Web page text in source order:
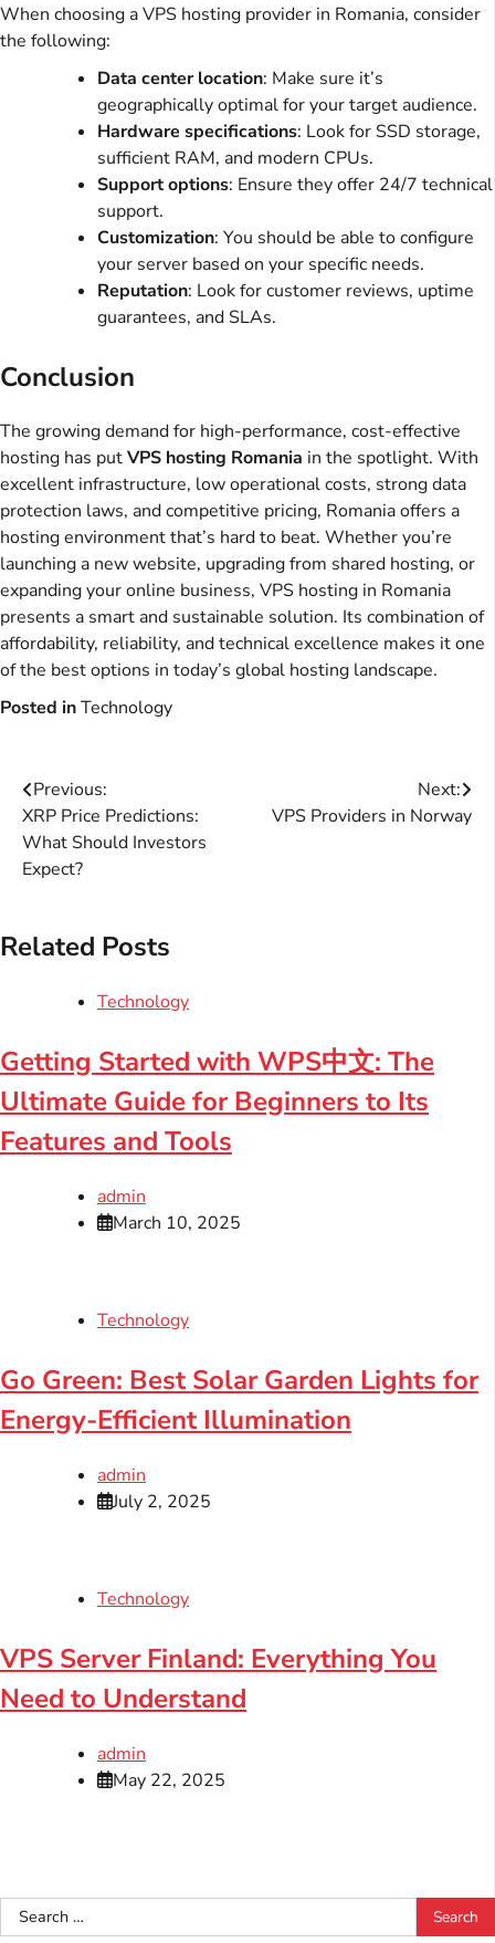
When choosing a VPS hosting provider in Romania, consider
the following:
Data center location: Make sure it’s
geographically optimal for your target audience.
Hardware specifications: Look for SSD storage,
sufficient RAM, and modern CPUs.
Support options: Ensure they offer 24/7 technical
support.
Customization: You should be able to configure
your server based on your specific needs.
Reputation: Look for customer reviews, uptime
guarantees, and SLAs.
Conclusion
The growing demand for high-performance, cost-effective
hosting has putVPS hosting Romania in the spotlight. With
excellent infrastructure, low operational costs, strong data
protection laws, and competitive pricing, Romania offers a
hosting environment that’s hard to beat. Whether you’re
launching a new website, upgrading from shared hosting, or
expanding your online business, VPS hosting in Romania
presents a smart and sustainable solution. Its combination of
affordability, reliability, and technical excellence makes it one
of the best options in today’s global hosting landscape.
Posted inTechnology
Post
navigation
Previous:
XRP Price Predictions:
What Should Investors
Expect?
Next:
VPS Providers in Norway
Related Posts
Technology
Getting Started with WPS中文: The
Ultimate Guide for Beginners to Its
Features and Tools
admin
March 10, 2025
Technology
Go Green: Best Solar Garden Lights for
Energy-Efficient Illumination
admin
July 2, 2025
Technology
VPS Server Finland: Everything You
Need to Understand
admin
May 22, 2025
Search
for: